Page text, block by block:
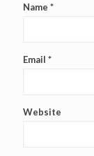
Name *
Email *
Website